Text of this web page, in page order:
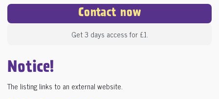
Contact now
Get 3 days access for £1.
Notice!
The listing links to an external website.